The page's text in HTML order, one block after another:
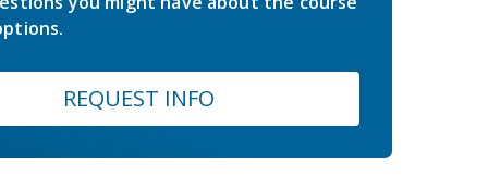
REQUEST INFO